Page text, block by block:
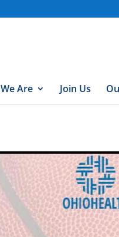
Are Join Us